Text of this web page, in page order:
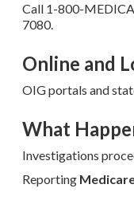
Call 1-800-
7080.
Online and
OIG portals and
What
Investigations
Reporting